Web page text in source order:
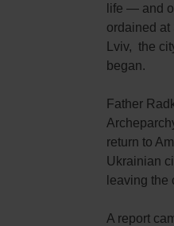
life — and
ordained
Lviv, the
began.
Father
return to
Ukrainian
leaving the
A report